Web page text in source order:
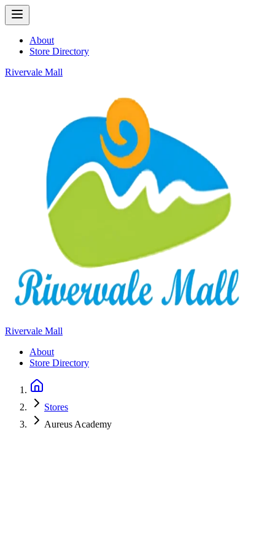
About
Store Directory
Rivervale Mall
Rivervale Mall
About
Store Directory
Stores
Aureus Academy